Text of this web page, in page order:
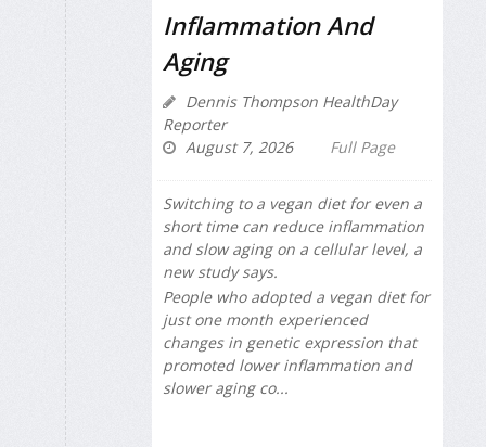
Inflammation And
Aging
Dennis Thompson HealthDay
Reporter
August 7, 2026
Full Page
Switching to a vegan diet for even a
short time can reduce inflammation
and slow aging on a cellular level, a
new study says.
People who adopted a vegan diet for
just one month experienced
changes in genetic expression that
promoted lower inflammation and
slower aging co...